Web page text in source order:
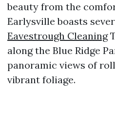
beauty from the
Earlysville boasts
Eavestrough Cleaning
along the Blue Ridge
panoramic views of
vibrant foliage.